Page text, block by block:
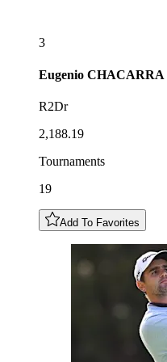
3
Eugenio CHACARRA
R2Dr
2,188.19
Tournaments
19
Add To Favorites